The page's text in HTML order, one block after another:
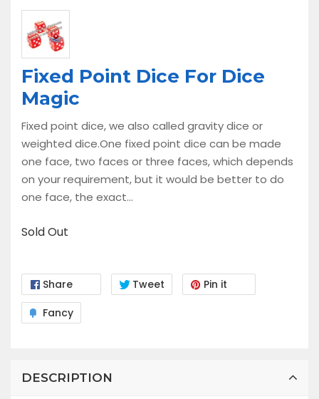
Fixed Point Dice For Dice
Magic
Fixed point dice, we also called gravity dice or
weighted dice.One fixed point dice can be made
one face, two faces or three faces, which depends
on your requirement, but it would be better to do
one face, the exact...
Sold Out
Share Tweet
Pin it
Fancy
DESCRIPTION